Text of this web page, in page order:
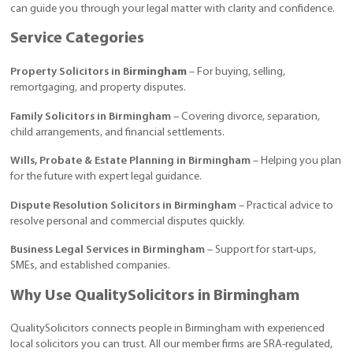
can guide you through your legal matter with clarity and confidence.
Service Categories
Property Solicitors in Birmingham – For buying, selling,
remortgaging, and property disputes.
Family Solicitors in Birmingham – Covering divorce, separation,
child arrangements, and financial settlements.
Wills, Probate & Estate Planning in Birmingham – Helping you plan
for the future with expert legal guidance.
Dispute Resolution Solicitors in Birmingham – Practical advice to
resolve personal and commercial disputes quickly.
Business Legal Services in Birmingham – Support for start-ups,
SMEs, and established companies.
Why Use QualitySolicitors in Birmingham
QualitySolicitors connects people in Birmingham with experienced
local solicitors you can trust. All our member firms are SRA-regulated,